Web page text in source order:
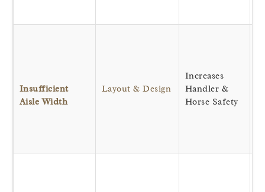
Insufficient
Aisle Width
Layout & Design
Increases
Handler &
Horse Safety